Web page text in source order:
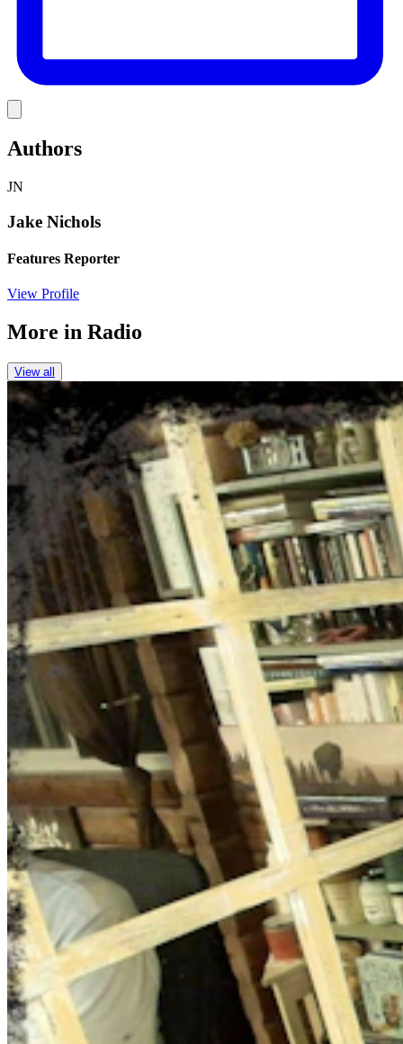
Authors
JN
Jake Nichols
Features Reporter
View Profile
More in Radio
View all